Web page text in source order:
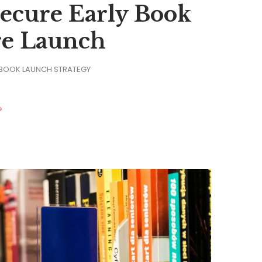
Early Book
Launch
LAUNCH STRATEGY